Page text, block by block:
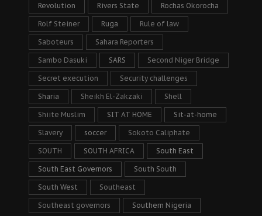
Revolution Rivers State Rochas Okorocha
Rolf Steiner Ruga Rule of law
Saboteurs Sahara Reporters
Sambo Dasuki SARS Second Niger Bridge
Secret execution Security challenges
Sharia Sheikh El-Zakzaki Shell
Shiite Muslim SIT AT HOME Sit-at-home
Slavery soccer Sokoto Caliphate
SOUTH SOUTH AFRICA South East
South East Governors South South
South West Southeast
Southeast governors Southern Nigeria